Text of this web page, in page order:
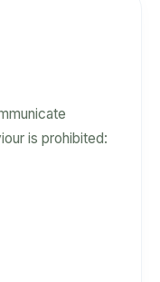
is prohibited: